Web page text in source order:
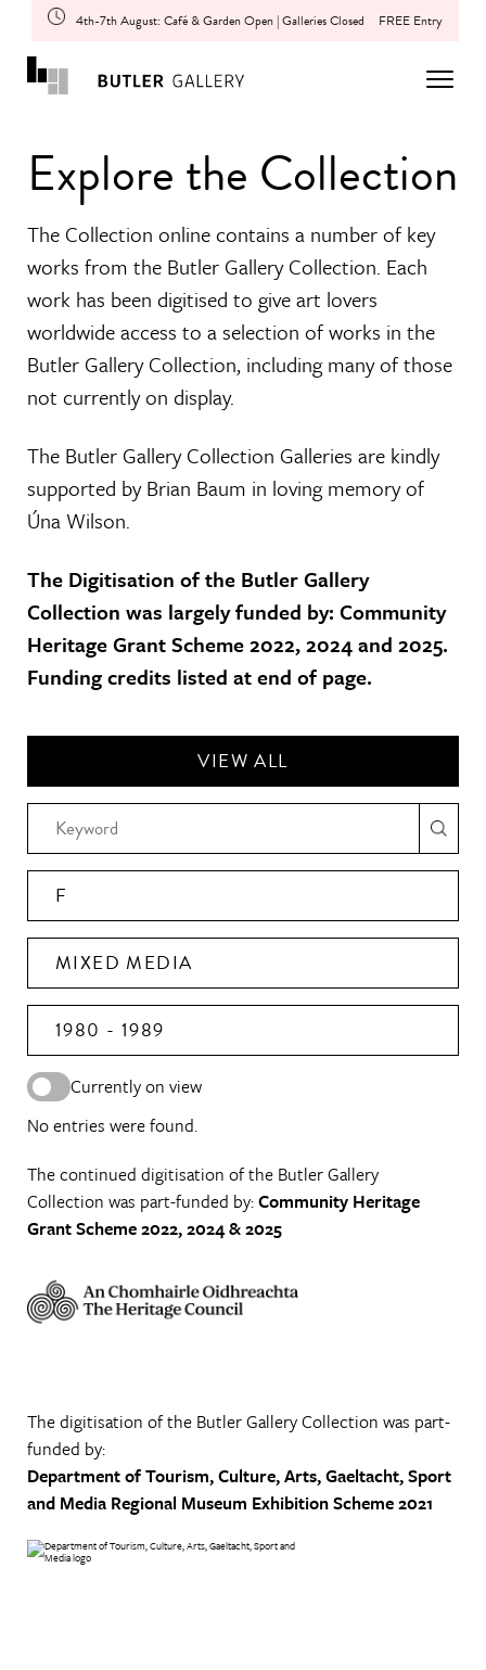
4th-7th August: Café & Garden Open | Galleries Closed FREE Entry
Explore the Collection
The Collection online contains a number of key
works from the Butler Gallery Collection. Each
work has been digitised to give art lovers
worldwide access to a selection of works in the
Butler Gallery Collection, including many of those
not currently on display.
The Butler Gallery Collection Galleries are kindly
supported by Brian Baum in loving memory of
Úna Wilson.
The Digitisation of the Butler Gallery
Collection was largely funded by: Community
Heritage Grant Scheme 2022, 2024 and 2025.
Funding credits listed at end of page.
VIEW ALL
F
MIXED MEDIA
1980 - 1989
Currently on view
No entries were found.
The continued digitisation of the Butler Gallery
Collection was part-funded by:Community Heritage
Grant Scheme 2022, 2024 & 2025
The digitisation of the Butler Gallery Collection was part-
funded by:
Department of Tourism, Culture, Arts, Gaeltacht, Sport
and Media Regional Museum Exhibition Scheme 2021